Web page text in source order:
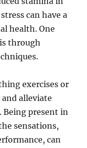
can have a
health. One
through
exercises or
alleviate
Being present in
sensations,
can